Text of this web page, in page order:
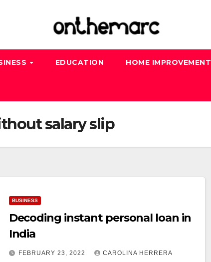
EDUCATION HOME IMPROVEMENT
salary slip
BUSINESS
Decoding instant personal loan in
India
FEBRUARY 23, 2022 CAROLINA HERRERA